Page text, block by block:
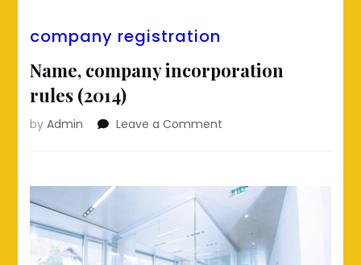
company registration
Name, company incorporation
rules (2014)
byAdmin Leave a Comment
rules
(2014)